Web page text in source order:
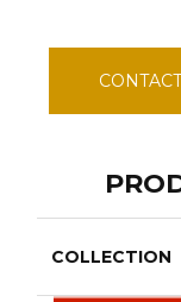
COLLECTION